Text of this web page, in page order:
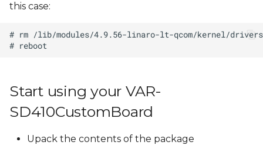
this case:
Start using your VAR-
SD410CustomBoard
Upack the contents of the package